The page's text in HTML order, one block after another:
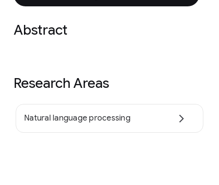
Abstract
Research Areas
Natural language processing